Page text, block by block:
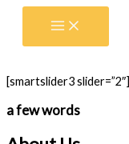
Skip
[smartslider3 slider=”2″]
a few words